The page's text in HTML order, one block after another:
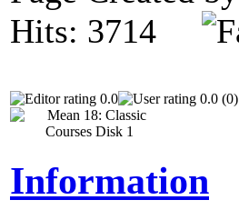
Hits: 3714
0.0 0.0 (0)
Information